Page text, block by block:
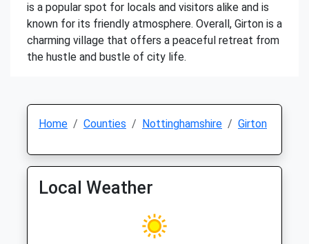
is a popular spot for locals and visitors alike and is
known for its friendly atmosphere. Overall, Girton is a
charming village that offers a peaceful retreat from
the hustle and bustle of city life.
Home Counties Nottinghamshire Girton
Local Weather